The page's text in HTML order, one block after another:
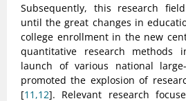
Subsequently, this research
until the great changes in
college enrollment in the new
quantitative research methods
launch of various national
promoted the explosion of
[11,12]. Relevant research